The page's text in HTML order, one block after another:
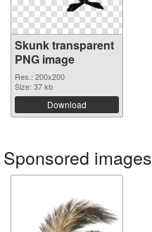
Skunk transparent
PNG image
Res.: 200x200
Size: 37 kb
Download
Sponsored images